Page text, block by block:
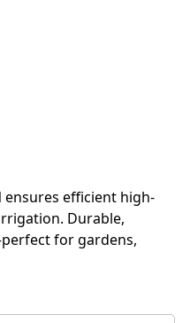
ensures efficient high-
Durable,
for gardens,